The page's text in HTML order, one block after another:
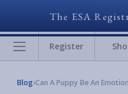
The ESA
Register
Blog›Can A Puppy Be An